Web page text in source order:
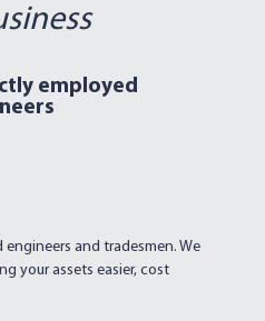
employed
and tradesmen. We
your assets easier, cost